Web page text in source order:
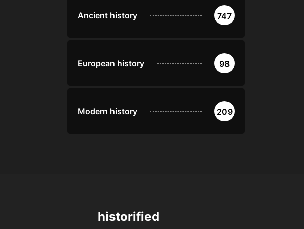
Ancient history 747
European history 98
Modern history 209
historified